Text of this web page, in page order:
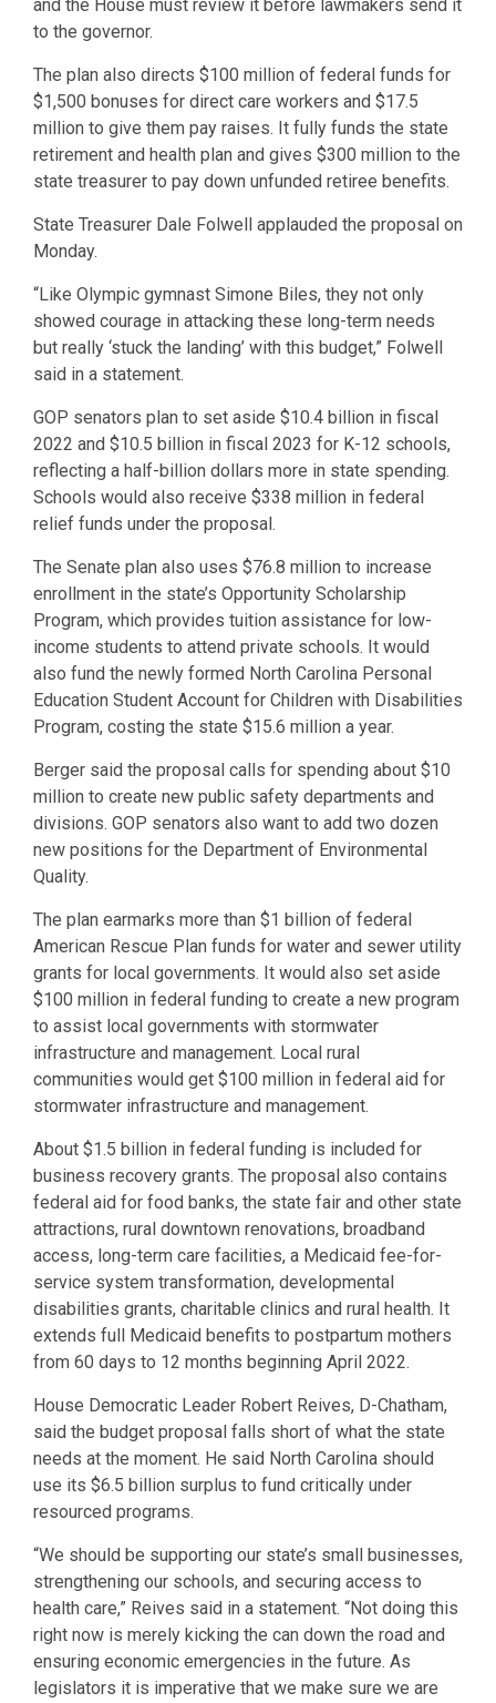
and the House must review it before lawmakers send it
to the governor.
The plan also directs $100 million of federal funds for
$1,500 bonuses for direct care workers and $17.5
million to give them pay raises. It fully funds the state
retirement and health plan and gives $300 million to the
state treasurer to pay down unfunded retiree benefits.
State Treasurer Dale Folwell applauded the proposal on
Monday.
“Like Olympic gymnast Simone Biles, they not only
showed courage in attacking these long-term needs
but really ‘stuck the landing’ with this budget,” Folwell
said in a statement.
GOP senators plan to set aside $10.4 billion in fiscal
2022 and $10.5 billion in fiscal 2023 for K-12 schools,
reflecting a half-billion dollars more in state spending.
Schools would also receive $338 million in federal
relief funds under the proposal.
The Senate plan also uses $76.8 million to increase
enrollment in the state’s Opportunity Scholarship
Program, which provides tuition assistance for low-
income students to attend private schools. It would
also fund the newly formed North Carolina Personal
Education Student Account for Children with Disabilities
Program, costing the state $15.6 million a year.
Berger said the proposal calls for spending about $10
million to create new public safety departments and
divisions. GOP senators also want to add two dozen
new positions for the Department of Environmental
Quality.
The plan earmarks more than $1 billion of federal
American Rescue Plan funds for water and sewer utility
grants for local governments. It would also set aside
$100 million in federal funding to create a new program
to assist local governments with stormwater
infrastructure and management. Local rural
communities would get $100 million in federal aid for
stormwater infrastructure and management.
About $1.5 billion in federal funding is included for
business recovery grants. The proposal also contains
federal aid for food banks, the state fair and other state
attractions, rural downtown renovations, broadband
access, long-term care facilities, a Medicaid fee-for-
service system transformation, developmental
disabilities grants, charitable clinics and rural health. It
extends full Medicaid benefits to postpartum mothers
from 60 days to 12 months beginning April 2022.
House Democratic Leader Robert Reives, D-Chatham,
said the budget proposal falls short of what the state
needs at the moment. He said North Carolina should
use its $6.5 billion surplus to fund critically under
resourced programs.
“We should be supporting our state’s small businesses,
strengthening our schools, and securing access to
health care,” Reives said in a statement. “Not doing this
right now is merely kicking the can down the road and
ensuring economic emergencies in the future. As
legislators it is imperative that we make sure we are